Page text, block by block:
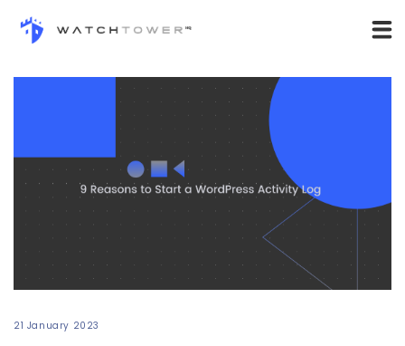
21 January 2023